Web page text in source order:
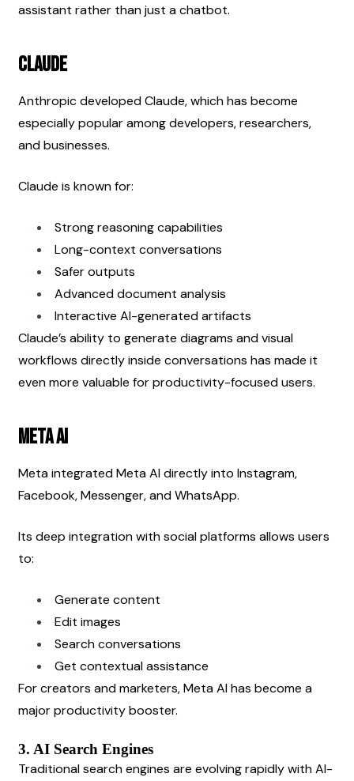
assistant rather than just a chatbot.
Claude
Anthropic developed Claude, which has become
especially popular among developers, researchers,
and businesses.
Claude is known for:
Strong reasoning capabilities
Long-context conversations
Safer outputs
Advanced document analysis
Interactive AI-generated artifacts
Claude’s ability to generate diagrams and visual
workflows directly inside conversations has made it
even more valuable for productivity-focused users.
Meta AI
Meta integrated Meta AI directly into Instagram,
Facebook, Messenger, and WhatsApp.
Its deep integration with social platforms allows users
to:
Generate content
Edit images
Search conversations
Get contextual assistance
For creators and marketers, Meta AI has become a
major productivity booster.
3. AI Search Engines
Traditional search engines are evolving rapidly with AI-